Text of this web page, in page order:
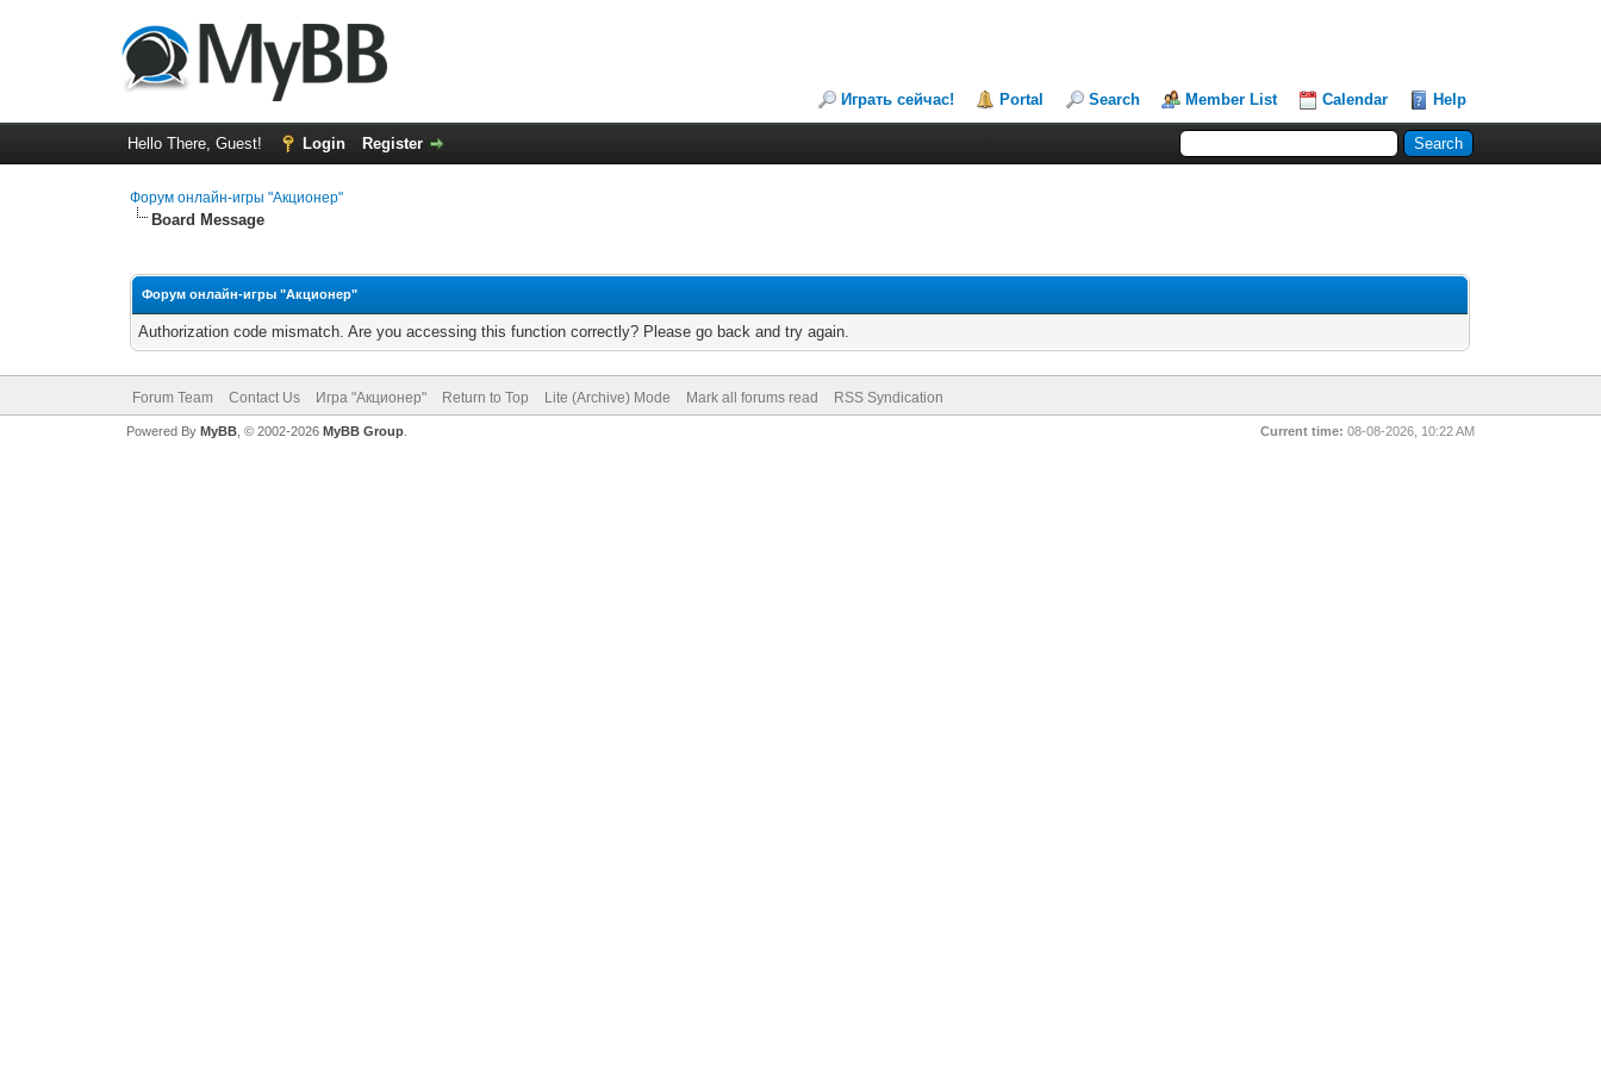
Играть сейчас! Portal Search Member List Calendar Help
Hello There, Guest! Login Register
Форум онлайн-игры "Акционер"
Board Message
Форум онлайн-игры "Акционер"
Authorization code mismatch. Are you accessing this function correctly? Please go back and try again.
Forum Team Contact Us Игра "Акционер" Return to Top Lite (Archive) Mode Mark all forums read RSS Syndication
Current time: 08-08-2026, 10:22 AM
Powered By MyBB, © 2002-2026 MyBB Group.